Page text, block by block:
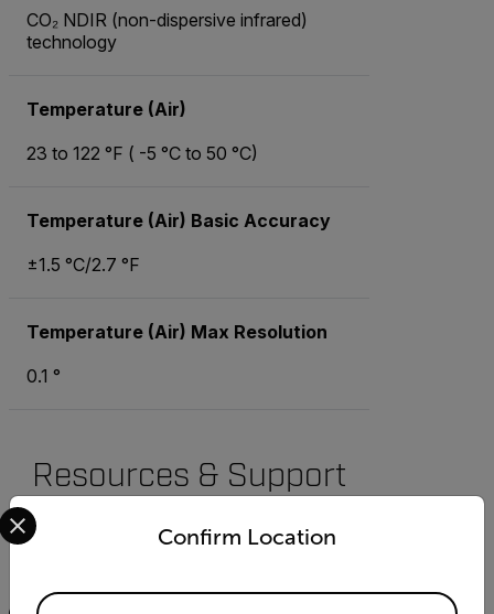
CO₂ NDIR (non-dispersive infrared)
technology
Temperature (Air)
23 to 122 °F ( -5 °C to 50 °C)
Temperature (Air) Basic Accuracy
±1.5 °C/2.7 °F
Temperature (Air) Max Resolution
0.1 °
Resources & Support
Confirm Location
Select your preferred country and language from the
Available Locations